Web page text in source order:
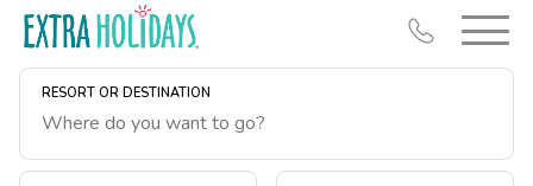
RESORT OR DESTINATION